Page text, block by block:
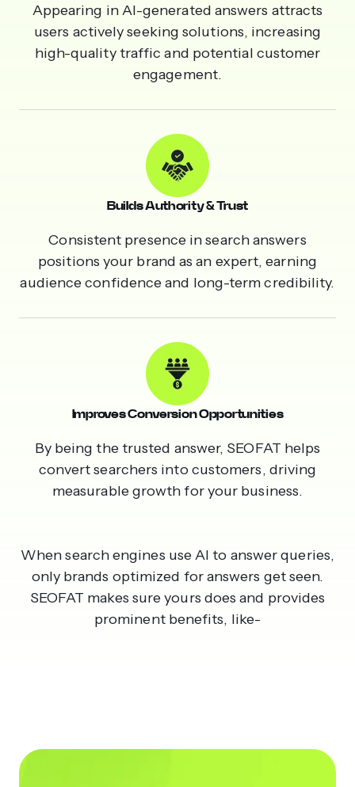
Appearing in AI-generated answers attracts
users actively seeking solutions, increasing
high-quality traffic and potential customer
engagement.
Builds Authority & Trust
Consistent presence in search answers
positions your brand as an expert, earning
audience confidence and long-term credibility.
Improves Conversion Opportunities
By being the trusted answer, SEOFAT helps
convert searchers into customers, driving
measurable growth for your business.
When search engines use AI to answer queries,
only brands optimized for answers get seen.
SEOFAT makes sure yours does and provides
prominent benefits, like-